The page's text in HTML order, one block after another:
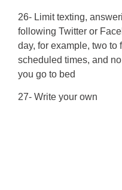
26- Limit texting,
following Twitter or
day, for example, two to
scheduled times, and
you go to bed
27- Write your own